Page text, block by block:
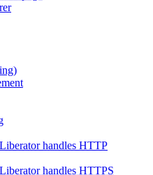
handles HTTP
handles HTTPS